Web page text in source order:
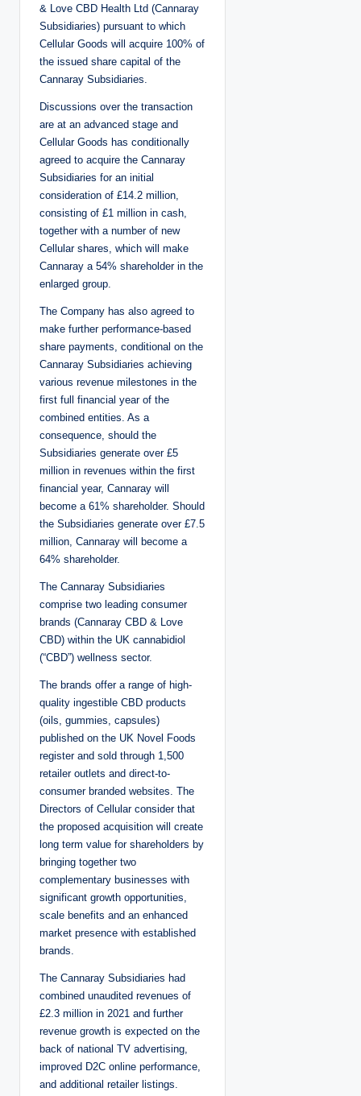
& Love CBD Health Ltd (Cannaray
Subsidiaries) pursuant to which
Cellular Goods will acquire 100% of
the issued share capital of the
Cannaray Subsidiaries.
Discussions over the transaction
are at an advanced stage and
Cellular Goods has conditionally
agreed to acquire the Cannaray
Subsidiaries for an initial
consideration of £14.2 million,
consisting of £1 million in cash,
together with a number of new
Cellular shares, which will make
Cannaray a 54% shareholder in the
enlarged group.
The Company has also agreed to
make further performance-based
share payments, conditional on the
Cannaray Subsidiaries achieving
various revenue milestones in the
first full financial year of the
combined entities. As a
consequence, should the
Subsidiaries generate over £5
million in revenues within the first
financial year, Cannaray will
become a 61% shareholder. Should
the Subsidiaries generate over £7.5
million, Cannaray will become a
64% shareholder.
The Cannaray Subsidiaries
comprise two leading consumer
brands (Cannaray CBD & Love
CBD) within the UK cannabidiol
(“CBD”) wellness sector.
The brands offer a range of high-
quality ingestible CBD products
(oils, gummies, capsules)
published on the UK Novel Foods
register and sold through 1,500
retailer outlets and direct-to-
consumer branded websites. The
Directors of Cellular consider that
the proposed acquisition will create
long term value for shareholders by
bringing together two
complementary businesses with
significant growth opportunities,
scale benefits and an enhanced
market presence with established
brands.
The Cannaray Subsidiaries had
combined unaudited revenues of
£2.3 million in 2021 and further
revenue growth is expected on the
back of national TV advertising,
improved D2C online performance,
and additional retailer listings.